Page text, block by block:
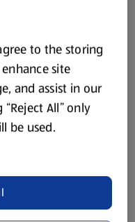
to the storing
site
and assist in our
All” only
be used.